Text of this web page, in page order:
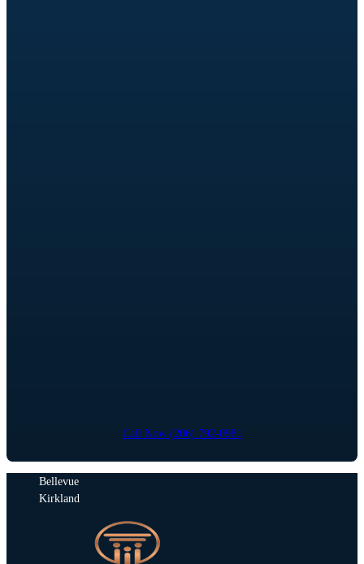
Call Now (206) 792-0981
Bellevue
Kirkland